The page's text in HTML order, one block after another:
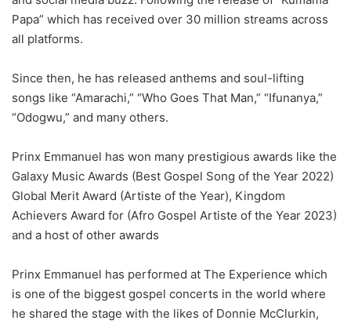
Papa” which has received over 30 million streams across
all platforms.
Since then, he has released anthems and soul-lifting
songs like “Amarachi,” “Who Goes That Man,” “Ifunanya,”
“Odogwu,” and many others.
Prinx Emmanuel has won many prestigious awards like the
Galaxy Music Awards (Best Gospel Song of the Year 2022)
Global Merit Award (Artiste of the Year), Kingdom
Achievers Award for (Afro Gospel Artiste of the Year 2023)
and a host of other awards
Prinx Emmanuel has performed at The Experience which
is one of the biggest gospel concerts in the world where
he shared the stage with the likes of Donnie McClurkin,